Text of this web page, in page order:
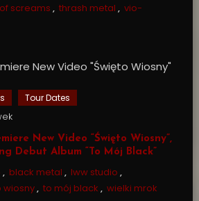
screams , thrash metal , vio-
Tour Dates
New Video “Święto Wiosny”,
Debut Album “To Mój Black”
, black metal , lww studio ,
wiosny, to mój black , wielki mrok